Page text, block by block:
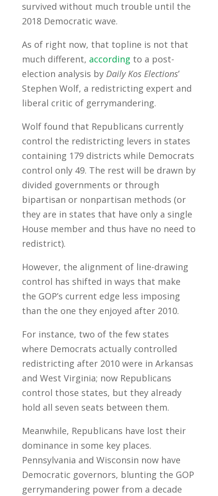
survived without much trouble until the
2018 Democratic wave.
As of right now, that topline is not that
much different, according to a post-
election analysis by Daily Kos Elections’
Stephen Wolf, a redistricting expert and
liberal critic of gerrymandering.
Wolf found that Republicans currently
control the redistricting levers in states
containing 179 districts while Democrats
control only 49. The rest will be drawn by
divided governments or through
bipartisan or nonpartisan methods (or
they are in states that have only a single
House member and thus have no need to
redistrict).
However, the alignment of line-drawing
control has shifted in ways that make
the GOP’s current edge less imposing
than the one they enjoyed after 2010.
For instance, two of the few states
where Democrats actually controlled
redistricting after 2010 were in Arkansas
and West Virginia; now Republicans
control those states, but they already
hold all seven seats between them.
Meanwhile, Republicans have lost their
dominance in some key places.
Pennsylvania and Wisconsin now have
Democratic governors, blunting the GOP
gerrymandering power from a decade